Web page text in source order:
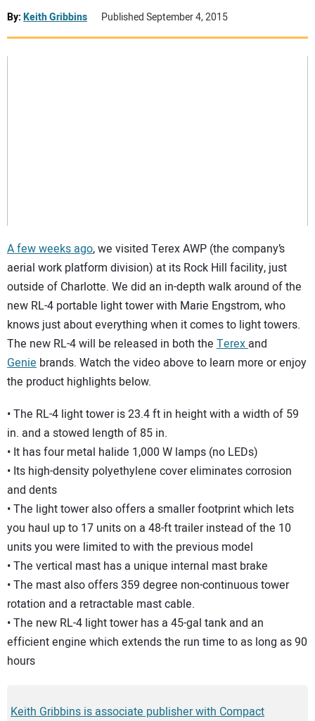
TRACTORS
By:Keith Gribbins Published September 4, 2015
A few weeks ago, we visited Terex AWP (the company’s
aerial work platform division) at its Rock Hill facility, just
outside of Charlotte. We did an in-depth walk around of the
new RL-4 portable light tower with Marie Engstrom, who
knows just about everything when it comes to light towers.
The new RL-4 will be released in both the Terex and
Genie brands. Watch the video above to learn more or enjoy
the product highlights below.
• The RL-4 light tower is 23.4 ft in height with a width of 59
in. and a stowed length of 85 in.
• It has four metal halide 1,000 W lamps (no LEDs)
• Its high-density polyethylene cover eliminates corrosion
and dents
• The light tower also offers a smaller footprint which lets
you haul up to 17 units on a 48-ft trailer instead of the 10
units you were limited to with the previous model
• The vertical mast has a unique internal mast brake
• The mast also offers 359 degree non-continuous tower
rotation and a retractable mast cable.
• The new RL-4 light tower has a 45-gal tank and an
efficient engine which extends the run time to as long as 90
hours
Keith Gribbins is associate publisher with Compact